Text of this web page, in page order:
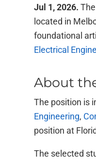
Jul 1, 2026.
located in
foundational
Electrical
About
The position is
Engineering,
position at
The selected